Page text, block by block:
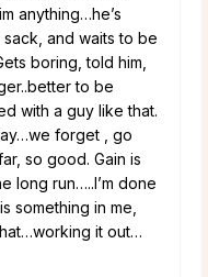
anything…he’s
and waits to be
boring, told him,
to be
with a guy like that.
forget , go
so good. Gain is
long run…..I’m done
something in me,
it out…